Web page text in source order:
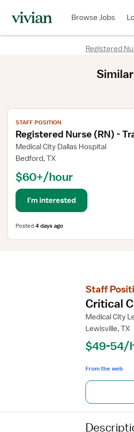
Browse Jobs
Registered
Similar
View job details
STAFF POSITION
Registered Nurse (RN) -
Medical City Dallas Hospital
Bedford, TX
$60+/hour
I'm interested
Posted4 days ago
Staff
Critical
Medical City
Lewisville, TX
$49-54/
From the web